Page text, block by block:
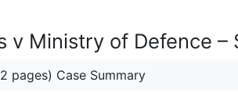
v Ministry of Defence –
pages) Case Summary